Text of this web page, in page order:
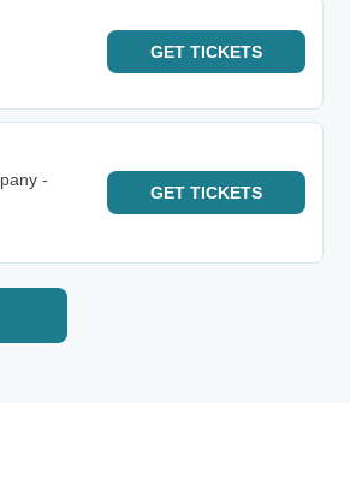
GET TICKETS
-
GET TICKETS